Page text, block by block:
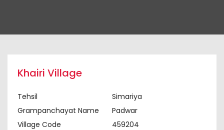
Khairi Village
Tehsil
Simariya
Grampanchayat Name
Padwar
Village Code
459204